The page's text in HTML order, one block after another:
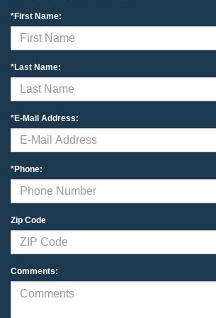
*First Name:
*Last Name:
*E-Mail Address:
*Phone:
Zip Code
Comments: